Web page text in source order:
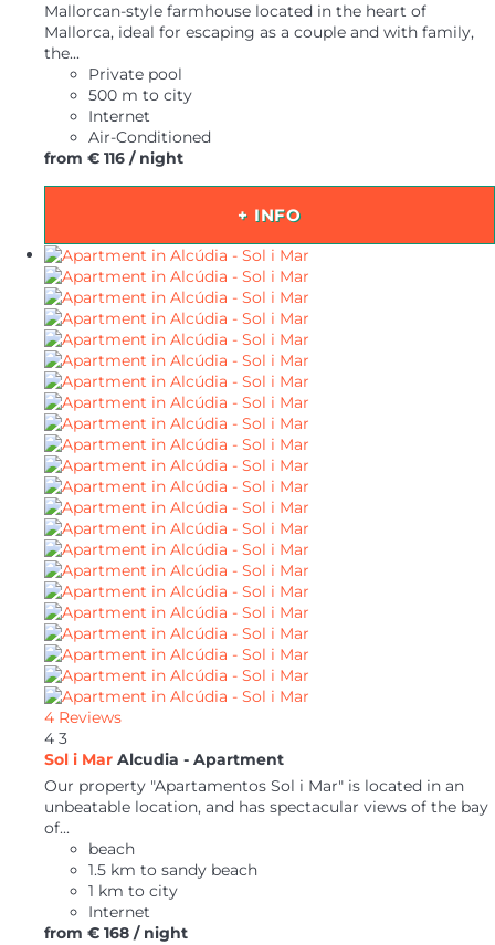
Mallorcan-style farmhouse located in the heart of
Mallorca, ideal for escaping as a couple and with family,
the...
Private pool
500 m to city
Internet
Air-Conditioned
from € 116 / night
+ INFO
4 Reviews
4 3
Sol i Mar Alcudia - Apartment
Our property "Apartamentos Sol i Mar" is located in an
unbeatable location, and has spectacular views of the bay
of...
beach
1.5 km to sandy beach
1 km to city
Internet
from € 168 / night